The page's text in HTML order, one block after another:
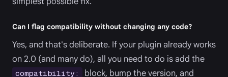
Can I flag compatibility without changing any code?
Yes, and that's deliberate. If your plugin already works
on 2.0 (and many do), all you need to do is add the
compatibility:
block, bump the version, and